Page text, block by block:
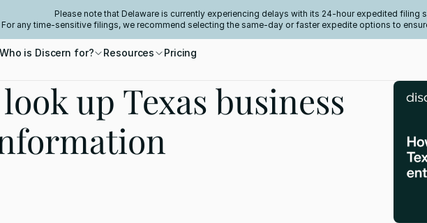
Please note that Delaware is currently experiencing delays with its 24-hour expedited filing
For any time-sensitive filings, we recommend selecting the same-day or faster expedite options to
Who is Discern for? Resources Pricing
up Texas business